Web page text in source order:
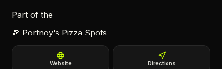
←
Part of the
🍕 Portnoy's Pizza Spots
Website Directions